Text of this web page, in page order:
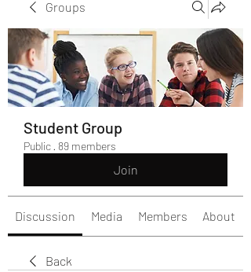
Groups
Student Group
Public · 89 members
Join
Discussion Media Members About
Back